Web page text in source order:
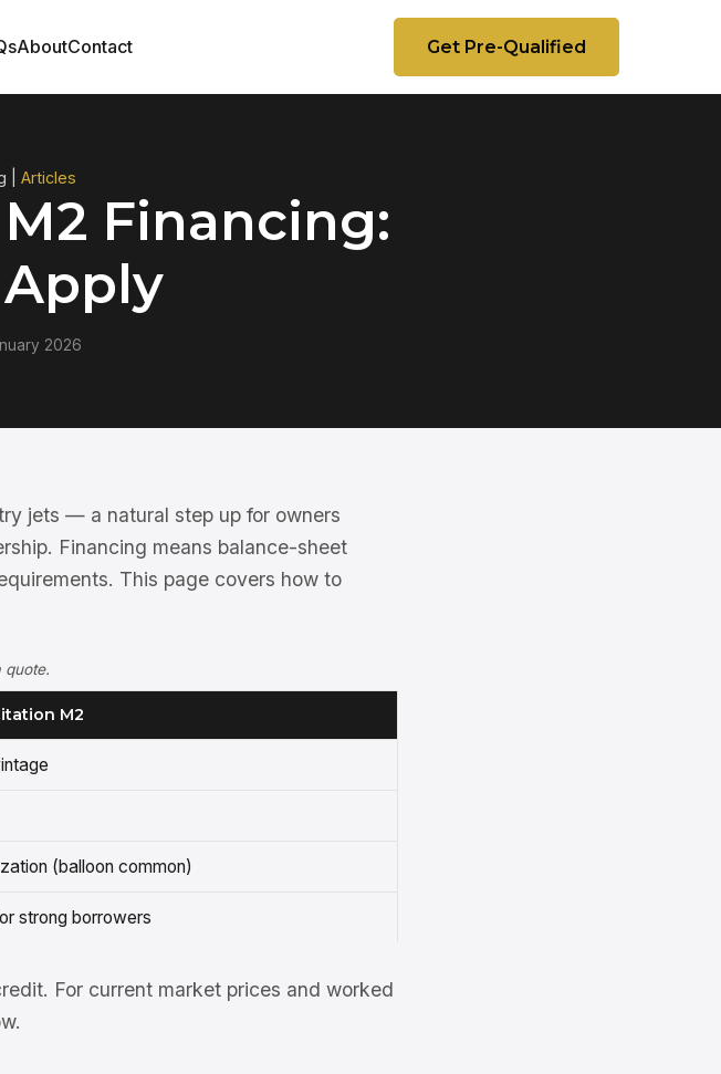
AboutContact Get Pre-Qualified
| Articles
Financing:
2026
jets — a natural step up for owners
Financing means balance-sheet
This page covers how to
quote.
M2
(balloon common)
strong borrowers
For current market prices and worked